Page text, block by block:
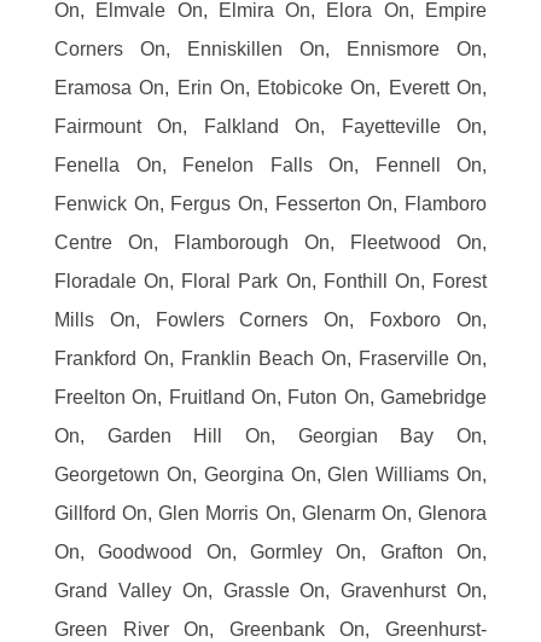
On, Elmvale On, Elmira On, Elora On, Empire
Corners On, Enniskillen On, Ennismore On,
Eramosa On, Erin On, Etobicoke On, Everett On,
Fairmount On, Falkland On, Fayetteville On,
Fenella On, Fenelon Falls On, Fennell On,
Fenwick On, Fergus On, Fesserton On, Flamboro
Centre On, Flamborough On, Fleetwood On,
Floradale On, Floral Park On, Fonthill On, Forest
Mills On, Fowlers Corners On, Foxboro On,
Frankford On, Franklin Beach On, Fraserville On,
Freelton On, Fruitland On, Futon On, Gamebridge
On, Garden Hill On, Georgian Bay On,
Georgetown On, Georgina On, Glen Williams On,
Gillford On, Glen Morris On, Glenarm On, Glenora
On, Goodwood On, Gormley On, Grafton On,
Grand Valley On, Grassle On, Gravenhurst On,
Green River On, Greenbank On, Greenhurst-